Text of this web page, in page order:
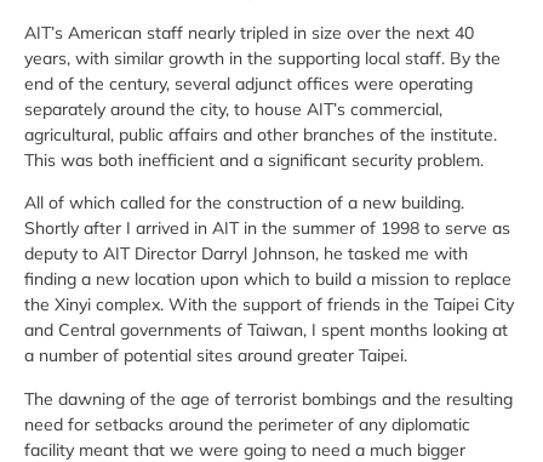
AIT’s American staff nearly tripled in size over the next 40
years, with similar growth in the supporting local staff. By the
end of the century, several adjunct offices were operating
separately around the city, to house AIT’s commercial,
agricultural, public affairs and other branches of the institute.
This was both inefficient and a significant security problem.
All of which called for the construction of a new building.
Shortly after I arrived in AIT in the summer of 1998 to serve as
deputy to AIT Director Darryl Johnson, he tasked me with
finding a new location upon which to build a mission to replace
the Xinyi complex. With the support of friends in the Taipei City
and Central governments of Taiwan, I spent months looking at
a number of potential sites around greater Taipei.
The dawning of the age of terrorist bombings and the resulting
need for setbacks around the perimeter of any diplomatic
facility meant that we were going to need a much bigger